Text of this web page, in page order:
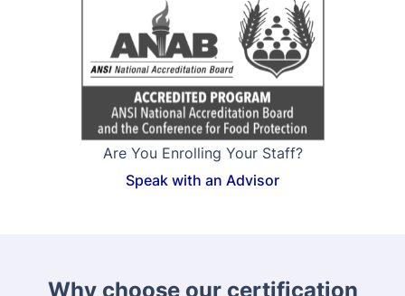
Are You Enrolling Your Staff?
Speak with an Advisor
Why choose our certification